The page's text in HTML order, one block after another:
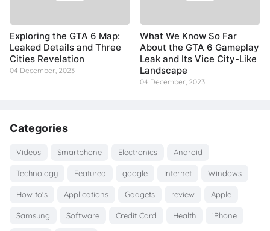
Exploring the GTA 6 Map:
Leaked Details and Three
Cities Revelation
04 December, 2023
What We Know So Far
About the GTA 6 Gameplay
Leak and Its Vice City-Like
Landscape
04 December, 2023
Categories
Videos Smartphone Electronics Android
Technology Featured google Internet Windows
How to's Applications Gadgets review Apple
Samsung Software Credit Card Health iPhone